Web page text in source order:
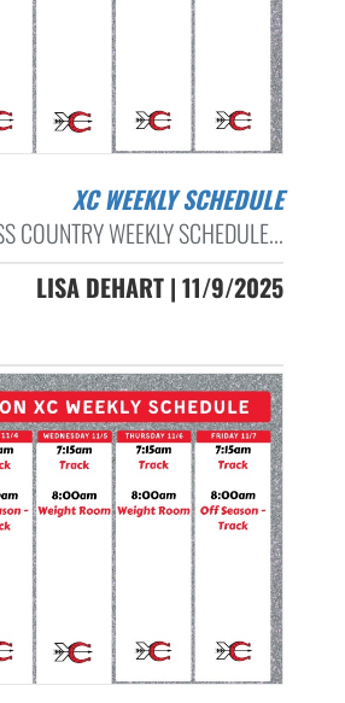
XC WEEKLY SCHEDULE
COUNTRY WEEKLY SCHEDULE...
LISA DEHART | 11/9/2025